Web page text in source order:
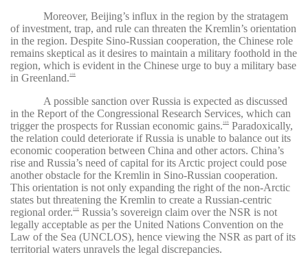
Moreover, Beijing’s influx in the region by the stratagem
of investment, trap, and rule can threaten the Kremlin’s orientation
in the region. Despite Sino-Russian cooperation, the Chinese role
remains skeptical as it desires to maintain a military foothold in the
region, which is evident in the Chinese urge to buy a military base
in Greenland. 108
A possible sanction over Russia is expected as discussed
in the Report of the Congressional Research Services, which can
trigger the prospects for Russian economic gains. 109
Paradoxically,
the relation could deteriorate if Russia is unable to balance out its
economic cooperation between China and other actors. China’s
rise and Russia’s need of capital for its Arctic project could pose
another obstacle for the Kremlin in Sino-Russian cooperation.
This orientation is not only expanding the right of the non-Arctic
states but threatening the Kremlin to create a Russian-centric
regional order. 110 Russia’s sovereign claim over the NSR is not
legally acceptable as per the United Nations Convention on the
Law of the Sea (UNCLOS), hence viewing the NSR as part of its
territorial waters unravels the legal discrepancies.